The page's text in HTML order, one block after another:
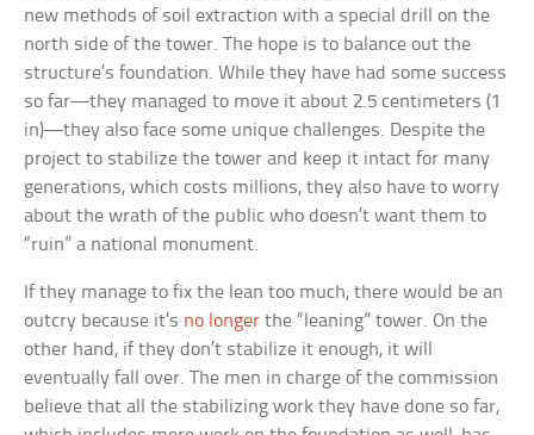
new methods of soil extraction with a special drill on the
north side of the tower. The hope is to balance out the
structure’s foundation. While they have had some success
so far—they managed to move it about 2.5 centimeters (1
in)—they also face some unique challenges. Despite the
project to stabilize the tower and keep it intact for many
generations, which costs millions, they also have to worry
about the wrath of the public who doesn’t want them to
“ruin” a national monument.
If they manage to fix the lean too much, there would be an
outcry because it’s no longer the “leaning” tower. On the
other hand, if they don’t stabilize it enough, it will
eventually fall over. The men in charge of the commission
believe that all the stabilizing work they have done so far,